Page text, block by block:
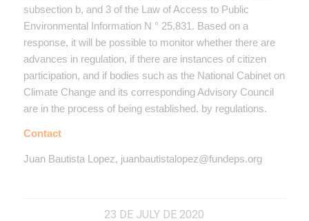
subsection b, and 3 of the Law of Access to Public
Environmental Information N ° 25,831. Based on a
response, it will be possible to monitor whether there are
advances in regulation, if there are instances of citizen
participation, and if bodies such as the National Cabinet on
Climate Change and its corresponding Advisory Council
are in the process of being established. by regulations.
Contact
Juan Bautista Lopez, juanbautistalopez@fundeps.org
23 DE JULY DE 2020